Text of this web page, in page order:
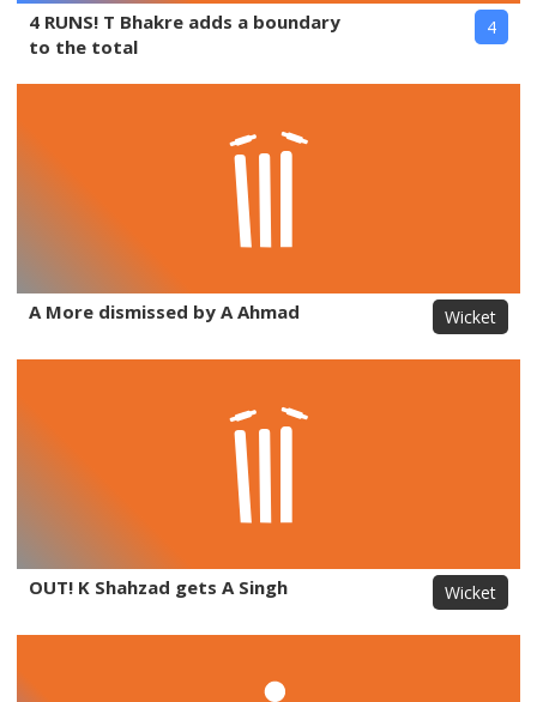
4 RUNS! T Bhakre adds a boundary
to the total
4
A More dismissed by A Ahmad Wicket
OUT! K Shahzad gets A Singh Wicket